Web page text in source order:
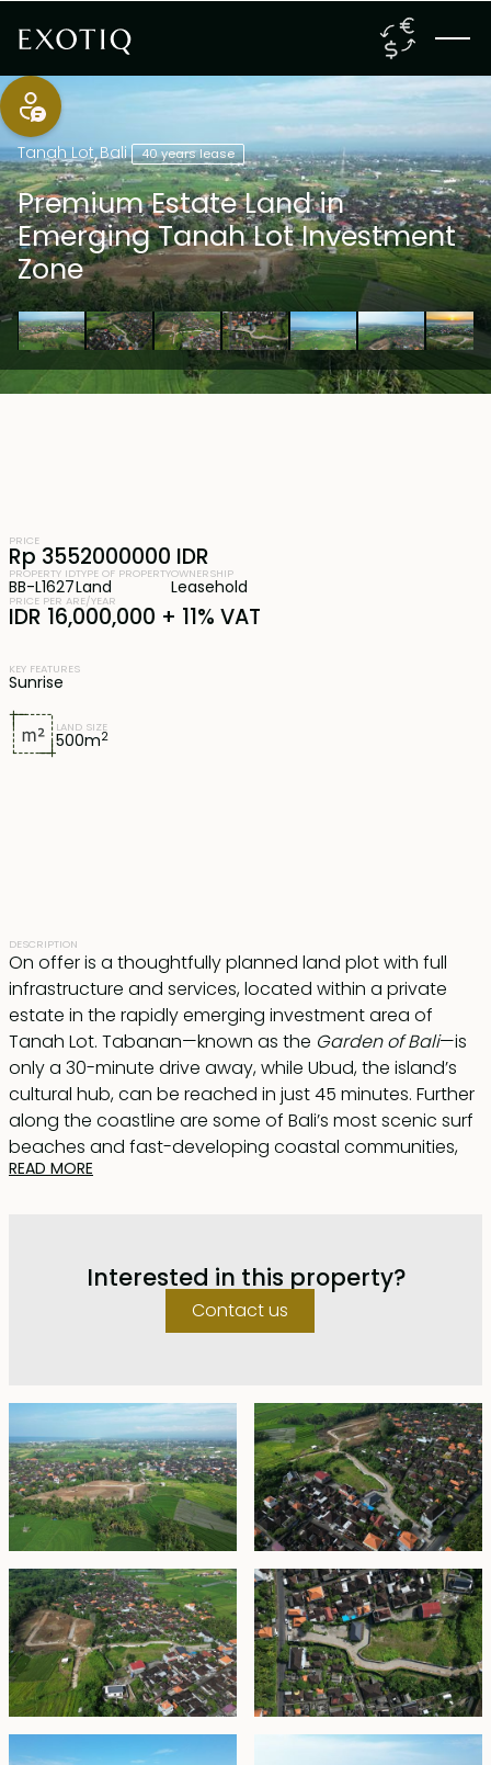
Tanah Lot,Bali 40 years lease
Premium Estate Land in
Emerging Tanah Lot Investment
Zone
LAND SIZE
500m2
DESCRIPTION
On offer is a thoughtfully planned land plot with full
infrastructure and services, located within a private
estate in the rapidly emerging investment area of
Tanah Lot. Tabanan—known as the Garden of Bali—is
only a 30-minute drive away, while Ubud, the island’s
cultural hub, can be reached in just 45 minutes. Further
along the coastline are some of Bali’s most scenic surf
beaches and fast-developing coastal communities,
including Kedungu and Balian.
40-year lease.
The estate is designed to create a luxurious, family-
has been carefully developed and discreetly
positioned to maintain the natural landscape and
highlight features such as a meandering creek and
expansive rice-field views. This includes bridges, paved
roads, cul-de-sacs, pedestrian pathways, and
underground electricity and fiber-optic cabling. An in-
house management team will continue to provide
high-standard, community-focused services such as
security, waste management, refuse collection,
landscaping, general estate maintenance, and
operation of the estate’s sports club.
READ MORE
PRICE
Rp 3552000000 IDR
PROPERTY ID
BB-L1627
TYPE OF PROPERTY
Land
OWNERSHIP
Leasehold
PRICE PER ARE/YEAR
IDR 16,000,000 + 11% VAT
KEY FEATURES
Sunrise
Interested in this property?
Contact us